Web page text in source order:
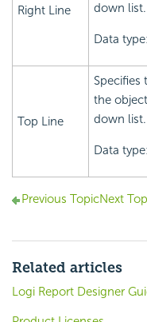
Right Line
down list.
Data
Top Line
the
down list.
Data
Previous TopicNext
Related articles
Logi Report Designer